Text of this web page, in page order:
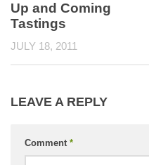
Up and Coming
Tastings
JULY 18, 2011
LEAVE A REPLY
Comment *